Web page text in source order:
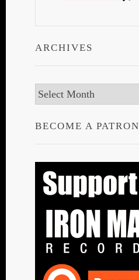
ARCHIVES
Archives
BECOME A PATRON